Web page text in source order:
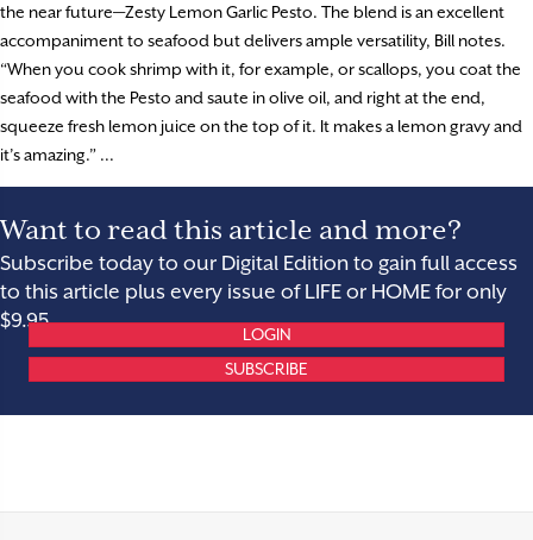
the near future—Zesty Lemon Garlic Pesto. The blend is an excellent
accompaniment to seafood but delivers ample versatility, Bill notes.
“When you cook shrimp with it, for example, or scallops, you coat the
seafood with the Pesto and saute in olive oil, and right at the end,
squeeze fresh lemon juice on the top of it. It makes a lemon gravy and
it’s amazing.” ...
Want to read this article and more?
Subscribe today to our Digital Edition to gain full access
to this article plus every issue of LIFE or HOME for only
$9.95.
LOGIN
SUBSCRIBE